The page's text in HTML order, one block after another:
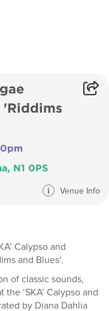
'Riddims
N1 0PS
i Venue Info
Calypso and
and Blues’.
of classic sounds,
‘SKA’ Calypso and
by Diana Dahlia